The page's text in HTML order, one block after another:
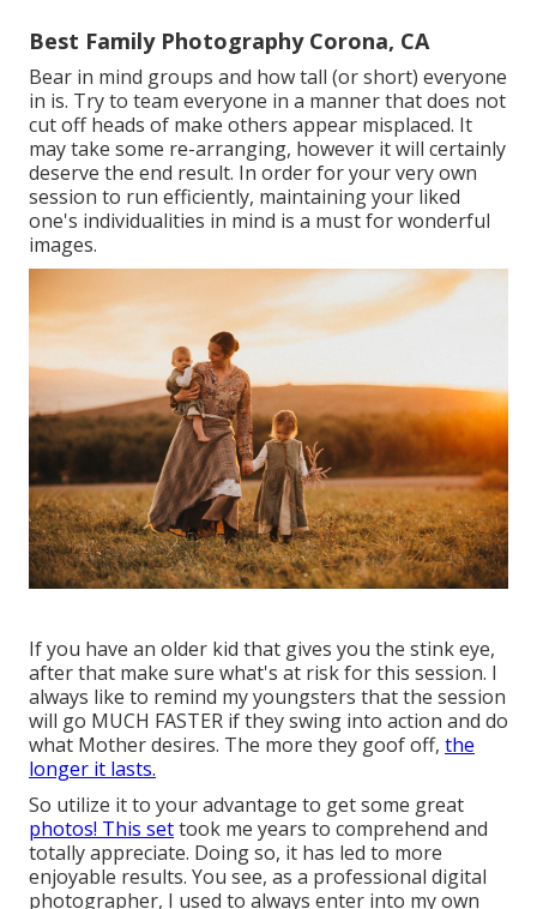
Best Family Photography Corona, CA
Bear in mind groups and how tall (or short) everyone
in is. Try to team everyone in a manner that does not
cut off heads of make others appear misplaced. It
may take some re-arranging, however it will certainly
deserve the end result. In order for your very own
session to run efficiently, maintaining your liked
one's individualities in mind is a must for wonderful
images.
If you have an older kid that gives you the stink eye,
after that make sure what's at risk for this session. I
always like to remind my youngsters that the session
will go MUCH FASTER if they swing into action and do
what Mother desires. The more they goof off, the
longer it lasts.
So utilize it to your advantage to get some great
photos! This settook me years to comprehend and
totally appreciate. Doing so, it has led to more
enjoyable results. You see, as a professional digital
photographer, I used to always enter into my own